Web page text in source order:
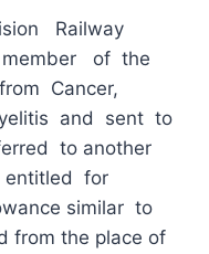
Railway
of the
Cancer,
and sent to
to another
entitled for
similar to
from the place of